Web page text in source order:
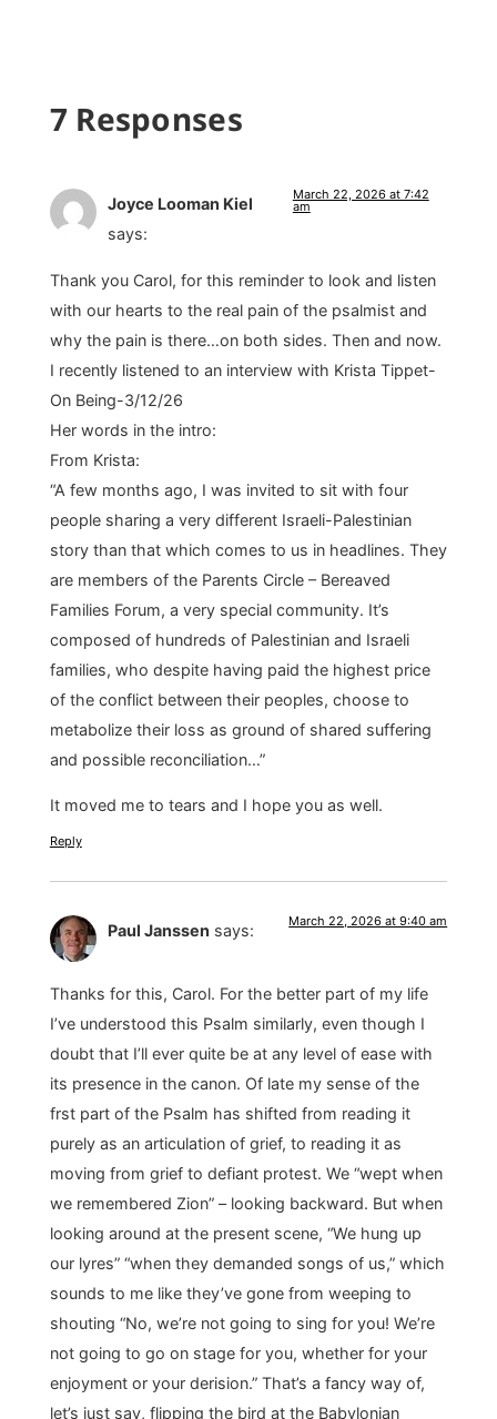
7 Responses
Joyce Looman Kiel
says:
March 22, 2026 at 7:42
am
Thank you Carol, for this reminder to look and listen
with our hearts to the real pain of the psalmist and
why the pain is there…on both sides. Then and now.
I recently listened to an interview with Krista Tippet-
On Being-3/12/26
Her words in the intro:
From Krista:
“A few months ago, I was invited to sit with four
people sharing a very different Israeli-Palestinian
story than that which comes to us in headlines. They
are members of the Parents Circle – Bereaved
Families Forum, a very special community. It’s
composed of hundreds of Palestinian and Israeli
families, who despite having paid the highest price
of the conflict between their peoples, choose to
metabolize their loss as ground of shared suffering
and possible reconciliation…”
It moved me to tears and I hope you as well.
Reply
Paul Janssen says: March 22, 2026 at 9:40 am
Thanks for this, Carol. For the better part of my life
I’ve understood this Psalm similarly, even though I
doubt that I’ll ever quite be at any level of ease with
its presence in the canon. Of late my sense of the
frst part of the Psalm has shifted from reading it
purely as an articulation of grief, to reading it as
moving from grief to defiant protest. We “wept when
we remembered Zion” – looking backward. But when
looking around at the present scene, “We hung up
our lyres” “when they demanded songs of us,” which
sounds to me like they’ve gone from weeping to
shouting “No, we’re not going to sing for you! We’re
not going to go on stage for you, whether for your
enjoyment or your derision.” That’s a fancy way of,
let’s just say, flipping the bird at the Babylonian